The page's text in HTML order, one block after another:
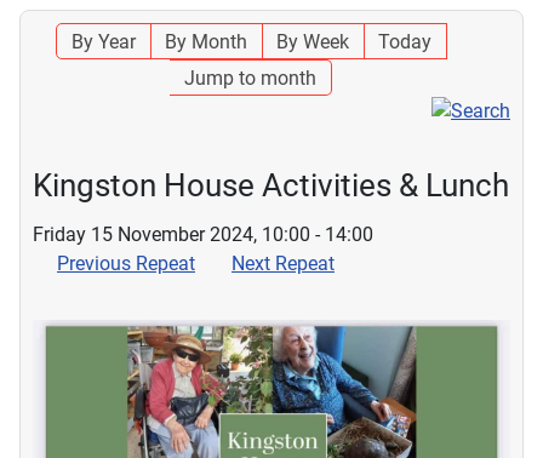
By Year By Month By Week
Today
Jump to month
Kingston House Activities & Lunch
Friday 15 November 2024, 10:00 - 14:00
Previous Repeat
Next Repeat